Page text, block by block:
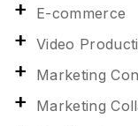
E-commerce
Video
Marketing
Marketing